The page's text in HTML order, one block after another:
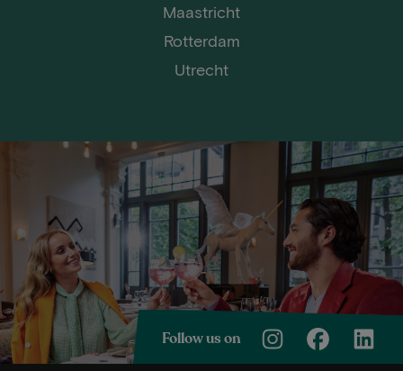
Maastricht
Rotterdam
Utrecht
Follow us on